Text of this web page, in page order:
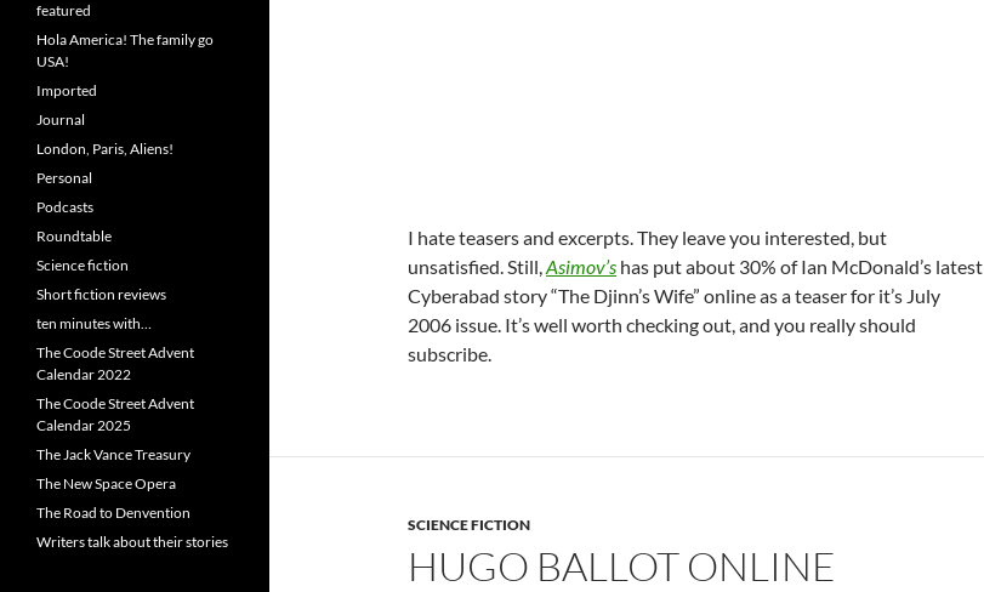
I hate teasers and excerpts. They leave you interested, but
unsatisfied. Still,Asimov’s has put about 30% of Ian McDonald’s latest
Cyberabad story “The Djinn’s Wife” online as a teaser for it’s July
2006 issue. It’s well worth checking out, and you really should
subscribe.
SCIENCE FICTION
HUGO BALLOT ONLINE
featured
Hola America! The family go
USA!
Imported
Journal
London, Paris, Aliens!
Personal
Podcasts
Roundtable
Science fiction
Short fiction reviews
ten minutes with…
The Coode Street Advent
Calendar 2022
The Coode Street Advent
Calendar 2025
The Jack Vance Treasury
The New Space Opera
The Road to Denvention
Writers talk about their stories